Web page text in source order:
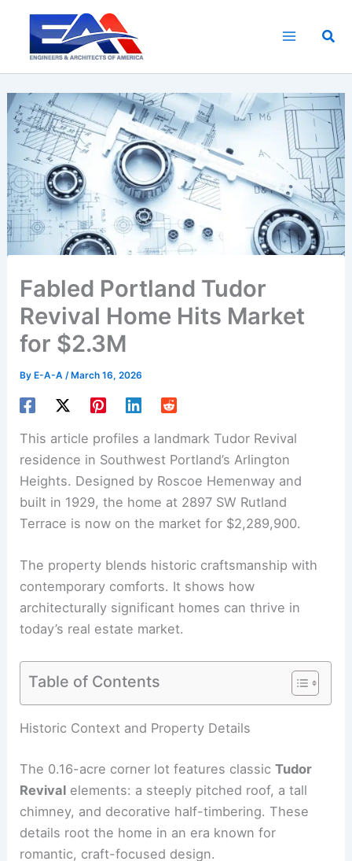
content
Fabled Portland Tudor
Revival Home Hits Market
for $2.3M
ByE-A-A /March 16, 2026
This article profiles a landmarkTudor Revival
residence in Southwest Portland’s Arlington
Heights. Designed by Roscoe Hemenway and
built in 1929, the home at 2897 SW Rutland
Terrace is now on the market for $2,289,900.
The property blends historic craftsmanship with
contemporary comforts. It shows how
architecturally significant homes can thrive in
today’s real estate market.
Table of Contents
RELATED Modern Portland Chalet with Forest
Historic Context and Property Details
The 0.16-acre corner lot features classicTudor
Revivalelements: a steeply pitched roof, a tall